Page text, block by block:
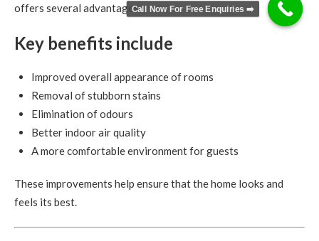
offers several advantages.
Key benefits include
Improved overall appearance of rooms
Removal of stubborn stains
Elimination of odours
Better indoor air quality
A more comfortable environment for guests
These improvements help ensure that the home looks and
feels its best.
Call Now For Free Enquiries ➡️